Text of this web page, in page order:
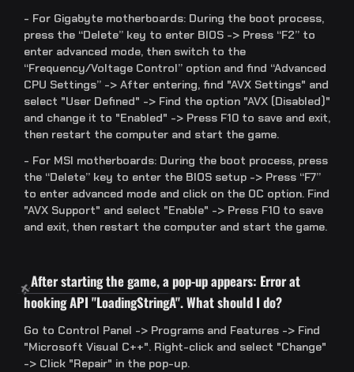
- For Gigabyte motherboards: During the boot process,
press the “Delete” key to enter BIOS -> Press “F2” to
enter advanced mode, then switch to the
“Frequency/Voltage Control” option and find “Advanced
CPU Settings” -> After entering, find "AVX Settings" and
select "User Defined" -> Find the option "AVX (Disabled)"
and change it to "Enabled" -> Press F10 to save and exit,
then restart the computer and start the game.
- For MSI motherboards: During the boot process, press
the “Delete” key to enter the BIOS setup -> Press “F7”
to enter advanced mode and click on the OC option. Find
"AVX Support" and select "Enable" -> Press F10 to save
and exit, then restart the computer and start the game.
After starting the game, a pop-up appears: Error at
hooking API "LoadingStringA". What should I do?
Go to Control Panel -> Programs and Features -> Find
"Microsoft Visual C++". Right-click and select "Change"
-> Click "Repair" in the pop-up.